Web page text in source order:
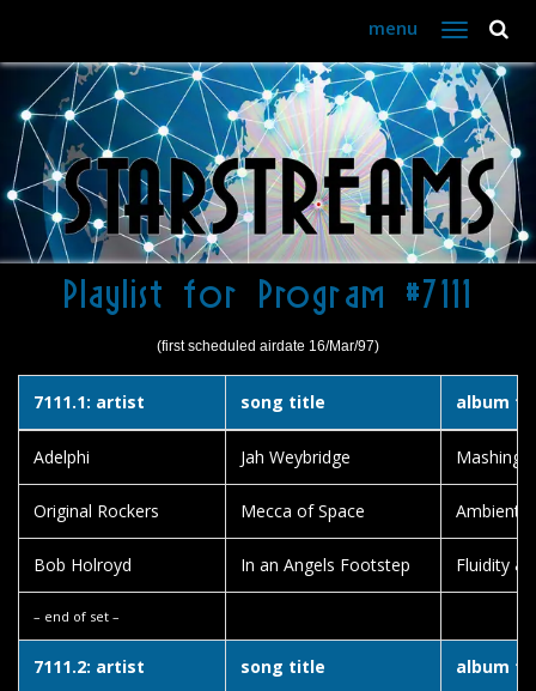
menu
Toggle
navigation
Playlist for Program #7111
(first scheduled airdate 16/Mar/97)
7111.1: artist song title album
Adelphi Jah Weybridge Mashing
Original Rockers Mecca of Space Ambient
Bob Holroyd In an Angels Footstep Fluidity &
– end of set –
7111.2: artist song title album